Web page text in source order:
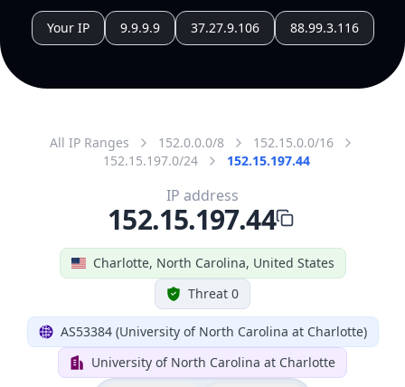
Your IP 9.9.9.9 37.27.9.106 88.99.3.116
All IP Ranges 152.0.0.0/8
152.15.0.0/16
152.15.197.0/24
152.15.197.44
Charlotte, North Carolina, United States
Threat 0
AS53384 (University of North Carolina at Charlotte)
University of North Carolina at Charlotte
IP address
152.15.197.44